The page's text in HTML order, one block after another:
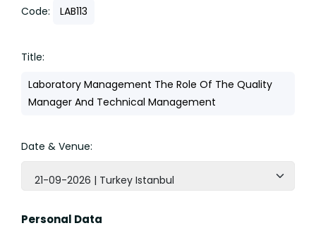
Code: LAB113
Title:
Laboratory Management The Role Of The Quality
Manager And Technical Management
Date & Venue:
21-09-2026 | Turkey Istanbul
Personal Data